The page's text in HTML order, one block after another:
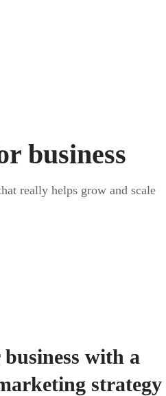
business
really helps grow and scale
with a
strategy